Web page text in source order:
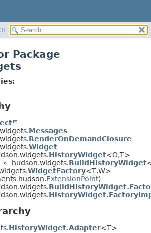
Package
Messages
RenderOnDemandClosure
Widget
HistoryWidget<O,T>
hudson.widgets.BuildHistoryWidget
WidgetFactory<T,W>
hudson.ExtensionPoint)
HistoryWidget.Adapter<T>